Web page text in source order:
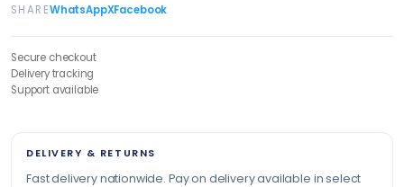
SHAREWhatsAppXFacebook
Secure checkout
Delivery tracking
Support available
DELIVERY & RETURNS
Fast delivery nationwide. Pay on delivery available in select